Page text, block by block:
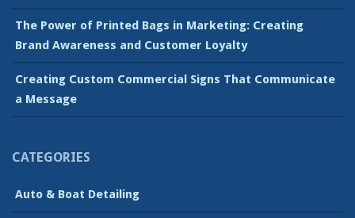
The Power of Printed Bags in Marketing: Creating
Brand Awareness and Customer Loyalty
Creating Custom Commercial Signs That Communicate
a Message
CATEGORIES
Auto & Boat Detailing